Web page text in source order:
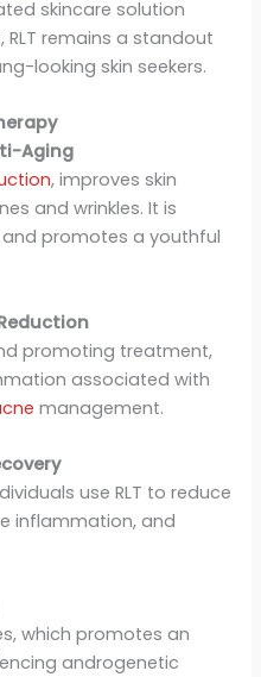
skincare solution
remains a standout
looking skin seekers.
Aging
, improves skin
and wrinkles. It is
promotes a youthful
promoting treatment,
associated with
management.
use RLT to reduce
inflammation, and
which promotes an
androgenetic